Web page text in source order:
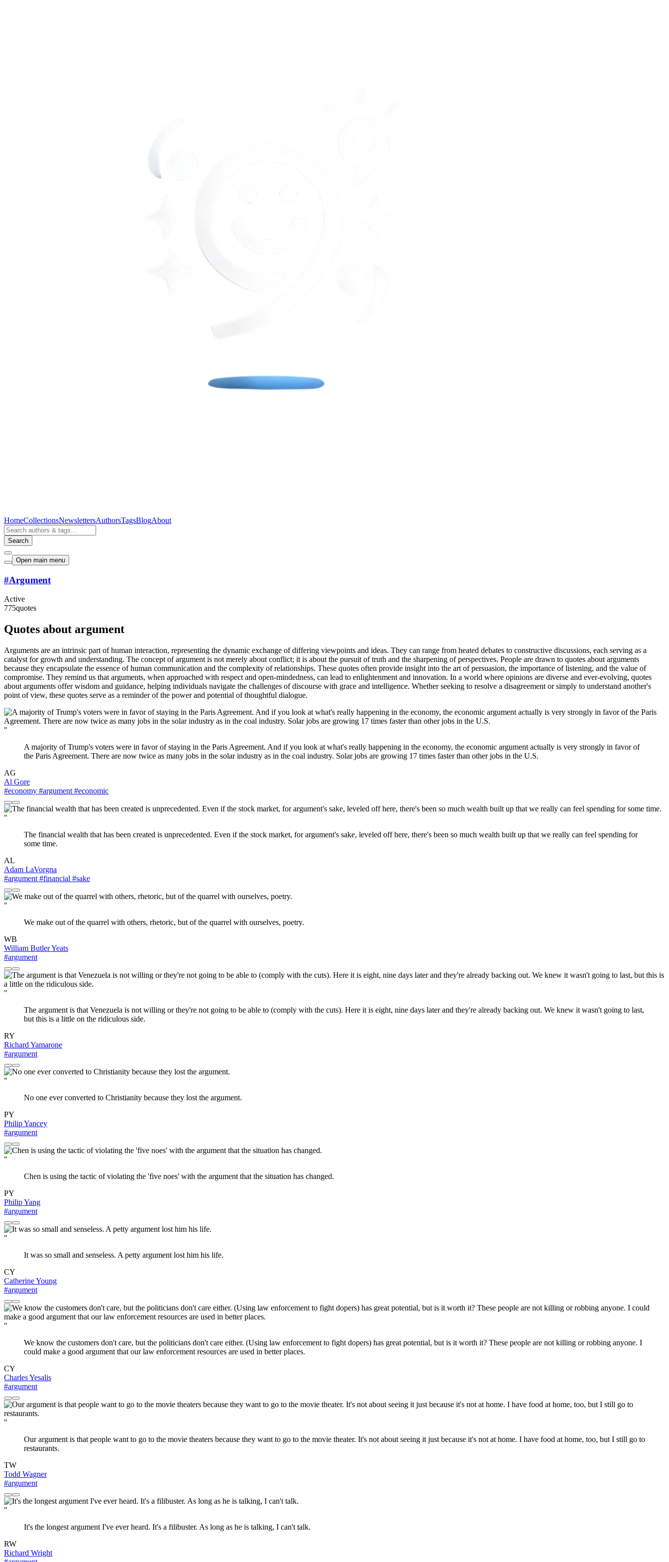
HomeCollectionsNewslettersAuthorsTagsBlogAbout
Search
Open main menu
#Argument
Active
775quotes
Quotes about argument
Arguments are an intrinsic part of human interaction, representing the dynamic exchange of differing viewpoints and ideas. They can range from heated debates to constructive discussions, each serving as a
catalyst for growth and understanding. The concept of argument is not merely about conflict; it is about the pursuit of truth and the sharpening of perspectives. People are drawn to quotes about arguments
because they encapsulate the essence of human communication and the complexity of relationships. These quotes often provide insight into the art of persuasion, the importance of listening, and the value of
compromise. They remind us that arguments, when approached with respect and open-mindedness, can lead to enlightenment and innovation. In a world where opinions are diverse and ever-evolving, quotes
about arguments offer wisdom and guidance, helping individuals navigate the challenges of discourse with grace and intelligence. Whether seeking to resolve a disagreement or simply to understand another's
point of view, these quotes serve as a reminder of the power and potential of thoughtful dialogue.
"
A majority of Trump's voters were in favor of staying in the Paris Agreement. And if you look at what's really happening in the economy, the economic argument actually is very strongly in favor of
the Paris Agreement. There are now twice as many jobs in the solar industry as in the coal industry. Solar jobs are growing 17 times faster than other jobs in the U.S.
AG
Al Gore
#economy #argument #economic
"
The financial wealth that has been created is unprecedented. Even if the stock market, for argument's sake, leveled off here, there's been so much wealth built up that we really can feel spending for
some time.
AL
Adam LaVorgna
#argument #financial #sake
"
We make out of the quarrel with others, rhetoric, but of the quarrel with ourselves, poetry.
WB
William Butler Yeats
#argument
"
The argument is that Venezuela is not willing or they're not going to be able to (comply with the cuts). Here it is eight, nine days later and they're already backing out. We knew it wasn't going to last,
but this is a little on the ridiculous side.
RY
Richard Yamarone
#argument
"
No one ever converted to Christianity because they lost the argument.
PY
Philip Yancey
#argument
"
Chen is using the tactic of violating the 'five noes' with the argument that the situation has changed.
PY
Philip Yang
#argument
"
It was so small and senseless. A petty argument lost him his life.
CY
Catherine Young
#argument
"
We know the customers don't care, but the politicians don't care either. (Using law enforcement to fight dopers) has great potential, but is it worth it? These people are not killing or robbing anyone. I
could make a good argument that our law enforcement resources are used in better places.
CY
Charles Yesalis
#argument
"
Our argument is that people want to go to the movie theaters because they want to go to the movie theater. It's not about seeing it just because it's not at home. I have food at home, too, but I still go to
restaurants.
TW
Todd Wagner
#argument
"
It's the longest argument I've ever heard. It's a filibuster. As long as he is talking, I can't talk.
RW
Richard Wright